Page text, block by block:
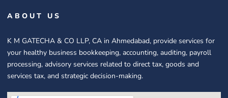
ABOUT US
K M GATECHA & CO LLP, CA in Ahmedabad, provide services for
your healthy business bookkeeping, accounting, auditing, payroll
processing, advisory services related to direct tax, goods and
services tax, and strategic decision-making.